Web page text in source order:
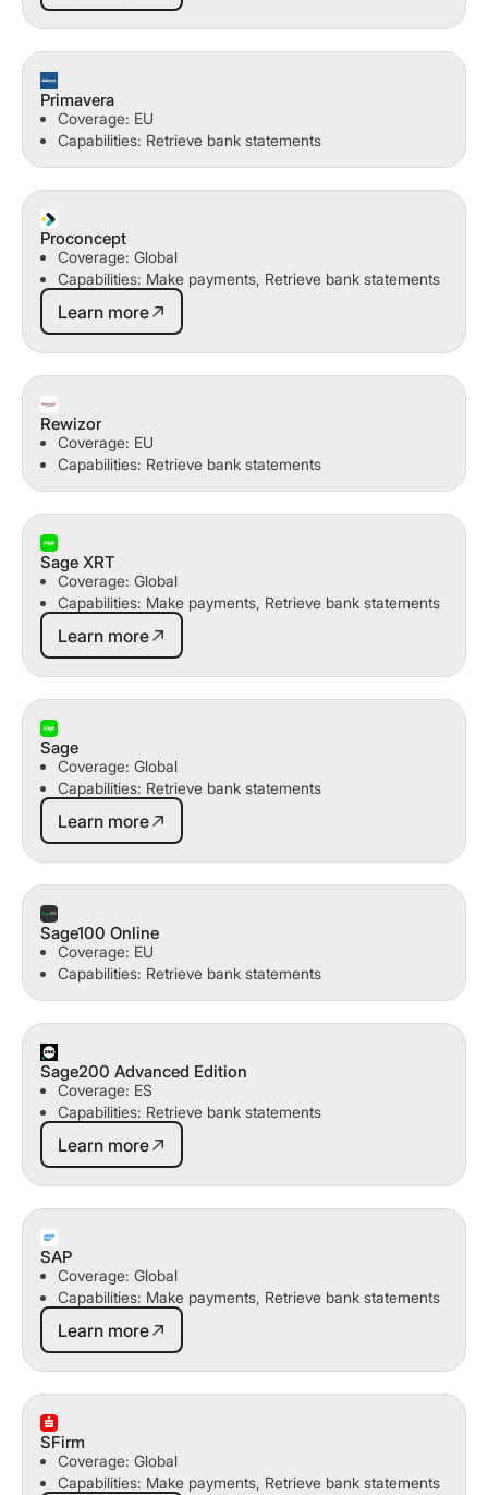
Primavera
Coverage: EU
Capabilities: Retrieve bank statements
Proconcept
Coverage: Global
Capabilities: Make payments, Retrieve bank statements
Learn more
Learn more
Rewizor
Coverage: EU
Capabilities: Retrieve bank statements
Sage XRT
Coverage: Global
Capabilities: Make payments, Retrieve bank statements
Learn more
Learn more
Sage
Coverage: Global
Capabilities: Retrieve bank statements
Learn more
Learn more
Sage100 Online
Coverage: EU
Capabilities: Retrieve bank statements
Sage200 Advanced Edition
Coverage: ES
Capabilities: Retrieve bank statements
Learn more
Learn more
SAP
Coverage: Global
Capabilities: Make payments, Retrieve bank statements
Learn more
Learn more
SFirm
Coverage: Global
Capabilities: Make payments, Retrieve bank statements